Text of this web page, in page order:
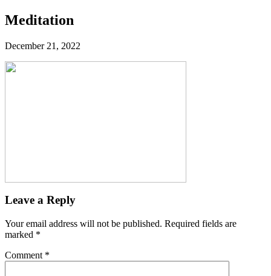
Meditation
December 21, 2022
Leave a Reply
Your email address will not be published. Required fields are
marked *
Comment *